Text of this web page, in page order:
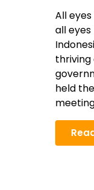
All
all eyes
held